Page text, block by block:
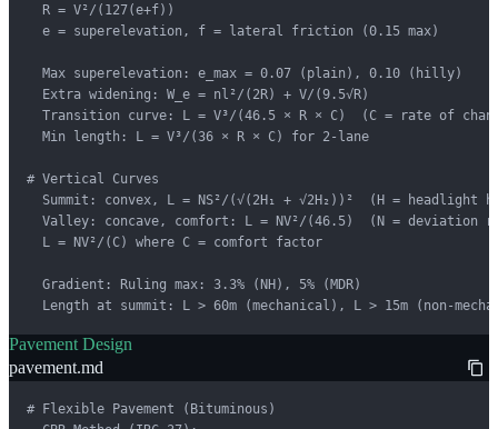
  R = V²/(127(e+f))
  e = superelevation, f = lateral friction (0.15 max)
  Max superelevation: e_max = 0.07 (plain), 0.10 (hilly)
  Extra widening: W_e = nl²/(2R) + V/(9.5√R)
Transition curve: L = V³/(46.5 × R × C)  (C = rate of
  Min length: L = V³/(36 × R × C) for 2-lane
# Vertical Curves
Summit: convex, L = NS²/(√(2H₁ + √2H₂))²  (H = headlight
Valley: concave, comfort: L = NV²/(46.5)  (N = deviation
  L = NV²/(C) where C = comfort factor
  Gradient: Ruling max: 3.3% (NH), 5% (MDR)
Length at summit: L > 60m (mechanical), L > 15m (non-
Pavement Design
pavement.md
# Flexible Pavement (Bituminous)